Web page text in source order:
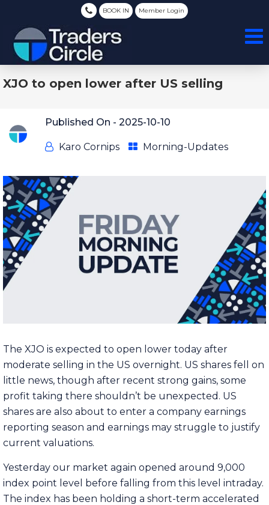
BOOK IN Member Login
XJO to open lower after US selling
Published On - 2025-10-10
Karo Cornips Morning-Updates
The XJO is expected to open lower today after
moderate selling in the US overnight. US shares fell on
little news, though after recent strong gains, some
profit taking there shouldn’t be unexpected. US
shares are also about to enter a company earnings
reporting season and earnings may struggle to justify
current valuations.
Yesterday our market again opened around 9,000
index point level before falling from this level intraday.
The index has been holding a short-term accelerated